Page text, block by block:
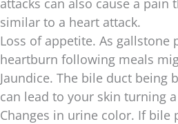
attacks can also cause a
similar to a heart attack.
Loss of appetite. As
heartburn following meals
Jaundice. The bile duct
can lead to your skin turning
Changes in urine color. If